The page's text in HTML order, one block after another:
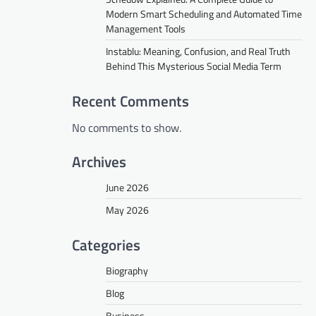
Modern Smart Scheduling and Automated Time
Management Tools
Instablu: Meaning, Confusion, and Real Truth
Behind This Mysterious Social Media Term
Recent Comments
No comments to show.
Archives
June 2026
May 2026
Categories
Biography
Blog